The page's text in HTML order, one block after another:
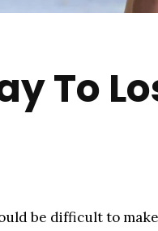
To
be difficult to make